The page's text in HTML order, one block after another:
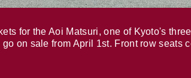
for the Aoi Matsuri, one of Kyoto's
on sale from April 1st. Front row seats